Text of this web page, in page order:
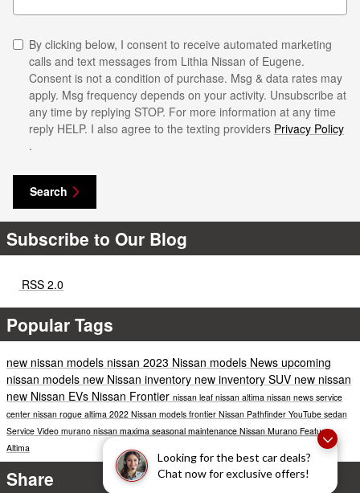
Looking for the best car deals?
Chat now for exclusive offers!
By clicking below, I consent to receive automated marketing
calls and text messages from Lithia Nissan of Eugene.
Consent is not a condition of purchase. Msg & data rates may
apply. Msg frequency depends on your activity. Unsubscribe at
any time by replying STOP. For more information at any time
reply HELP. I also agree to the texting providers Privacy Policy
.
Search
Subscribe to Our Blog
RSS 2.0
Popular Tags
new nissan models nissan 2023 Nissan models News upcoming
nissan models new Nissan inventory new inventory SUV new nissan
new Nissan EVs Nissan Frontier nissan leaf nissan altima nissan news service
center nissan rogue altima 2022 Nissan models frontier Nissan Pathfinder YouTube sedan
Service Video murano nissan maxima seasonal maintenance Nissan Murano Features
Altima
Share